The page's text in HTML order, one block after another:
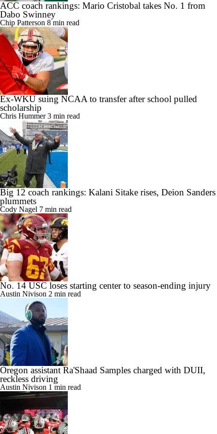
ACC coach rankings: Mario Cristobal takes No. 1 from
Dabo Swinney
Chip Patterson 8 min read
Ex-WKU suing NCAA to transfer after school pulled
scholarship
Chris Hummer3 min read
Big 12 coach rankings: Kalani Sitake rises, Deion Sanders
plummets
Cody Nagel 7 min read
No. 14 USC loses starting center to season-ending injury
Austin Nivison 2 min read
Oregon assistant Ra'Shaad Samples charged with DUII,
reckless driving
Austin Nivison 1 min read